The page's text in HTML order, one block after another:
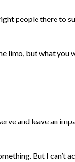
people there to
limo, but what you
and leave an
But I can’t